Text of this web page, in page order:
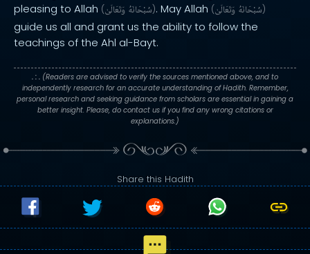
pleasing to Allah ( سُبْحَانَهُ وَتَعَالَىٰ ). May Allah ( سُبْحَانَهُ وَتَعَالَىٰ )
guide us all and grant us the ability to follow the
teachings of the Ahl al-Bayt.
. : . (Readers are advised to verify the sources mentioned above, and to
independently research for an accurate understanding of Hadith. Remember,
personal research and seeking guidance from scholars are essential in gaining a
better insight. Please, do contact us if you find any wrong citations or
explanations.)
Share this Hadith